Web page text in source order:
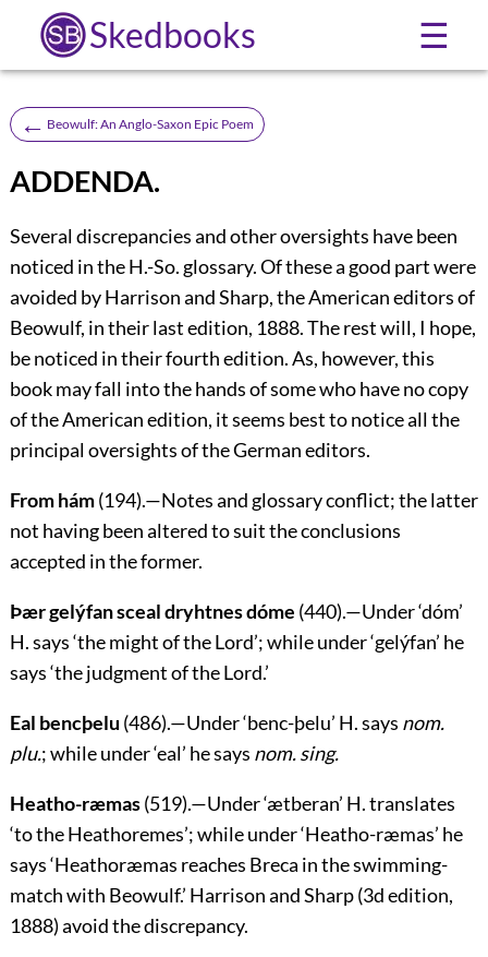
Skedbooks ☰
← Beowulf: An Anglo-Saxon Epic Poem
ADDENDA.
Severaldiscrepancies and other oversights have been
noticed in the H.-So. glossary. Of these a good part were
avoided by Harrison and Sharp, the American editors of
Beowulf, in their last edition, 1888. The rest will, I hope,
be noticed in their fourth edition. As, however, this
book may fall into the hands of some who have no copy
of the American edition, it seems best to notice all the
principal oversights of the German editors.
From hám(194).—Notes and glossary conflict; the latter
not having been altered to suit the conclusions
accepted in the former.
Þær gelýfan sceal dryhtnes dóme (440).—Under ‘dóm’
H. says ‘the might of the Lord’; while under ‘gelýfan’ he
says ‘the judgment of the Lord.’
Eal bencþelu (486).—Under ‘benc-þelu’ H. says nom.
plu.; while under ‘eal’ he says nom. sing.
Heatho-ræmas(519).—Under ‘ætberan’ H. translates
‘to the Heathoremes’; while under ‘Heatho-ræmas’ he
says ‘Heathoræmas reaches Breca in the swimming-
match with Beowulf.’ Harrison and Sharp (3d edition,
1888) avoid the discrepancy.